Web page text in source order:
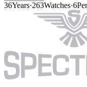
36Years·263Watches·6